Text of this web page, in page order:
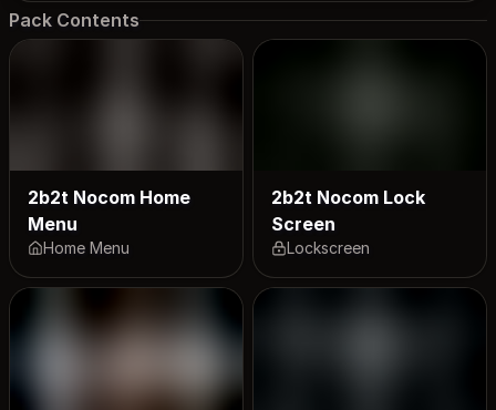
Pack Contents
2b2t Nocom Home
Menu
Home Menu
2b2t Nocom Lock
Screen
Lockscreen